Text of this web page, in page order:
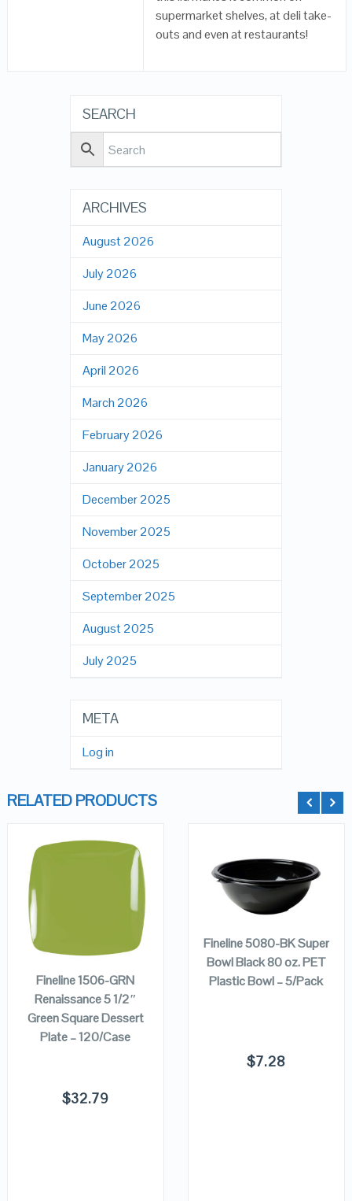
supermarket shelves, at deli take-
outs and even at restaurants!
SEARCH
ARCHIVES
August 2026
July 2026
June 2026
May 2026
April 2026
March 2026
February 2026
January 2026
December 2025
November 2025
October 2025
September 2025
August 2025
July 2025
META
Log in
RELATED PRODUCTS
CART
Fineline 1506-GRN
Renaissance 5 1/2″
Green Square Dessert
Plate – 120/Case
$32.79
QUICK LOOK
ADD TO
CART
Fineline 5080-BK Super
Bowl Black 80 oz. PET
Plastic Bowl – 5/Pack
$7.28